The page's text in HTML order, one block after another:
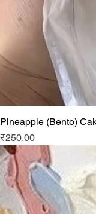
Pineapple (Bento)
Price
₹250.00